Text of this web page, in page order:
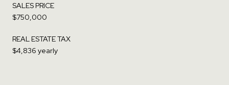
SALES PRICE
$750,000
REAL ESTATE TAX
$4,836 yearly